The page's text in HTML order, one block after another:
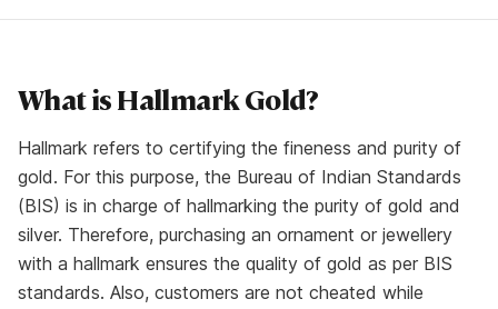
What is Hallmark Gold?
Hallmark refers to certifying the fineness and purity of
gold. For this purpose, the Bureau of Indian Standards
(BIS) is in charge of hallmarking the purity of gold and
silver. Therefore, purchasing an ornament or jewellery
with a hallmark ensures the quality of gold as per BIS
standards. Also, customers are not cheated while